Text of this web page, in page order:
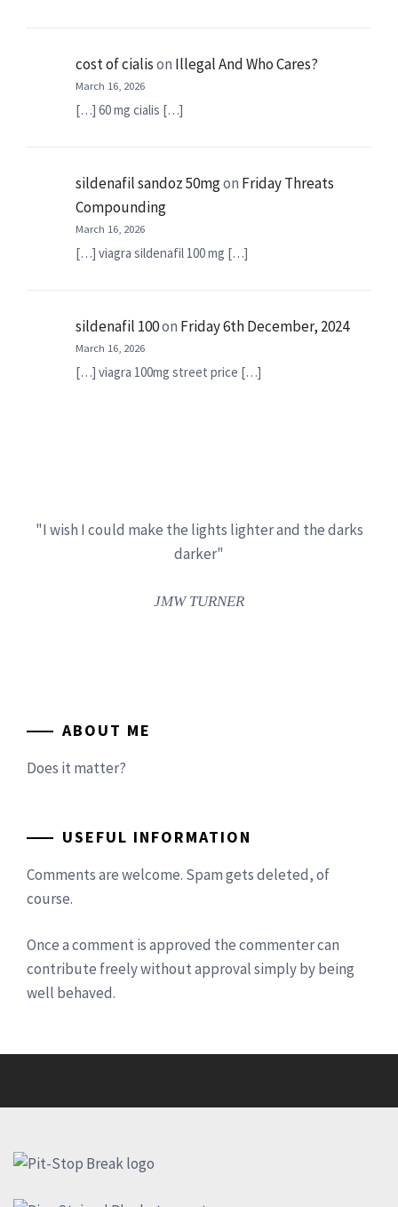
cost of cialison Illegal And Who Cares?
March 16, 2026
[…] 60 mg cialis […]
sildenafil sandoz 50mgon Friday Threats
Compounding
March 16, 2026
[…] viagra sildenafil 100 mg […]
sildenafil 100on Friday 6th December, 2024
March 16, 2026
[…] viagra 100mg street price […]
"I wish I could make the lights lighter and the darks
darker"
JMW TURNER
ABOUT ME
Does it matter?
USEFUL INFORMATION
Comments are welcome. Spam gets deleted, of
course.
Once a comment is approved the commenter can
contribute freely without approval simply by being
well behaved.